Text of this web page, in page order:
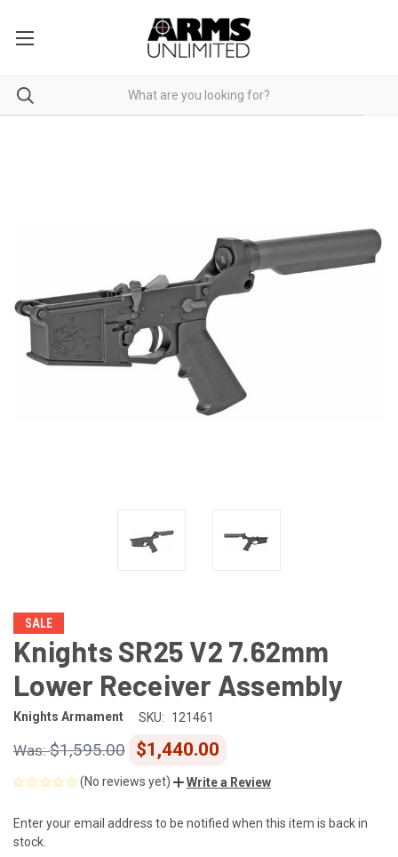
SALE
Knights SR25 V2 7.62mm
Lower Receiver Assembly
Knights Armament SKU: 121461
$1,595.00 $1,440.00
(No reviews yet) Write a Review
CURRENT
STOCK:
Enter your email address to be notified when this item is back in
stock.